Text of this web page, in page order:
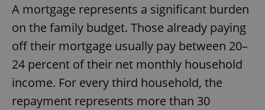
A mortgage represents a significant burden
on the family budget. Those already paying
off their mortgage usually pay between 20–
24 percent of their net monthly household
income. For every third household, the
repayment represents more than 30